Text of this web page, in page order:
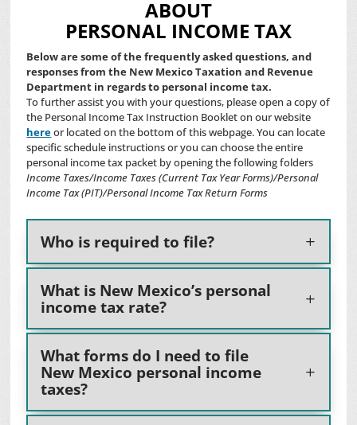
ABOUT
PERSONAL INCOME TAX
Below are some of the frequently asked questions, and
responses from the New Mexico Taxation and Revenue
Department in regards to personal income tax.
To further assist you with your questions, please open a copy of
the Personal Income Tax Instruction Booklet on our website
hereor located on the bottom of this webpage. You can locate
specific schedule instructions or you can choose the entire
personal income tax packet by opening the following folders
Income Taxes/Income Taxes (Current Tax Year Forms)/Personal
Income Tax (PIT)/Personal Income Tax Return Forms
Who is required to file?
What is New Mexico’s personal
income tax rate?
What forms do I need to file
New Mexico personal income
taxes?